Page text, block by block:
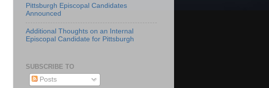
Pittsburgh Episcopal Candidates
Announced
Additional Thoughts on an Internal
Episcopal Candidate for Pittsburgh
SUBSCRIBE TO
Posts